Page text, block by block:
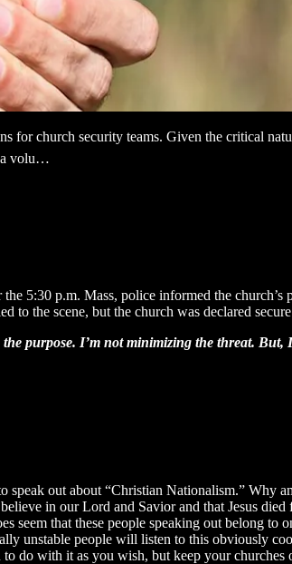
for church security teams. Given the critical
a volu…
5:30 p.m. Mass, police informed the church’s
to the scene, but the church was declared
purpose. I’m not minimizing the threat.
speak out about “Christian Nationalism.” Why
in our Lord and Savior and that Jesus
seem that these people speaking out belong to
unstable people will listen to this obviously
do with it as you wish, but keep your churches